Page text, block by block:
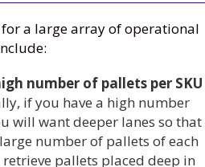
for a large array of operational
number of pallets per SKU
if you have a high number
will want deeper lanes so that
number of pallets of each
retrieve pallets placed deep in